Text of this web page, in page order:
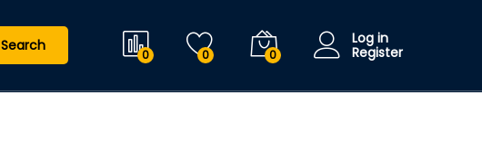
Search
0 0 0
Log in
Register